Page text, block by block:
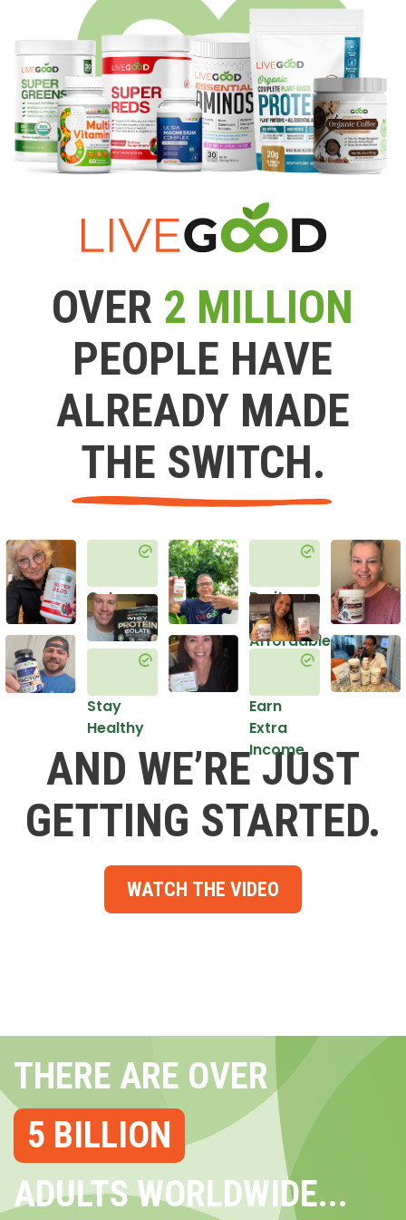
OVER 2 MILLION
PEOPLE HAVE
ALREADY MADE
THE SWITCH.
Get
Healthy
Stay
Healthy
Do it
in an
Affordable
Earn
Extra
Income
AND WE’RE JUST
GETTING STARTED.
WATCH THE VIDEO
THERE ARE OVER
5 BILLION
ADULTS WORLDWIDE...